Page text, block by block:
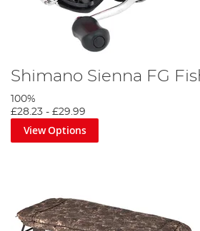
Shimano Sienna FG
100%
£28.23 - £29.99
View Options